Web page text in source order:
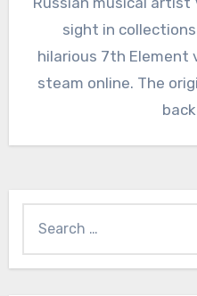
sight in
hilarious 7th
steam online. The
for: